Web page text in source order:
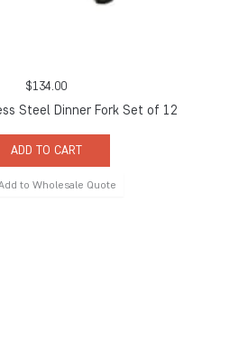
$134.00
Steel Dinner Fork Set of 12
ADD TO CART
to Wholesale Quote